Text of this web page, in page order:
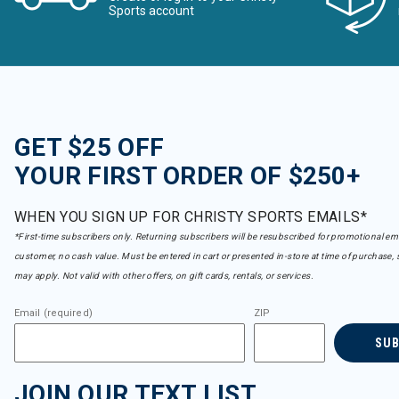
Refine by Brand: Patagonia
Refine by Brand: Picture
Reima
Refine by Brand: Reima
Refine by Brand: Seirus
Smartwool
Refine by Brand: Smith
Refine by Brand: Sorel
Refine by Brand: Spyder
Sports account
GET $25 OFF
YOUR FIRST ORDER OF $250+
WHEN YOU SIGN UP FOR CHRISTY SPORTS EMAILS*
*First-time subscribers only. Returning subscribers will be resubscribed for promotional
customer, no cash value. Must be entered in cart or presented in-store at time of purchase,
may apply. Not valid with other offers, on gift cards, rentals, or services.
Email (required) ZIP